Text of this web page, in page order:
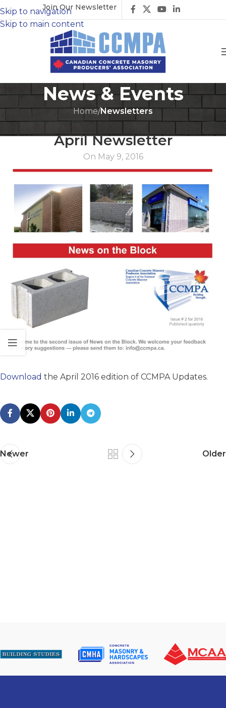
Skip to navigation
Skip to main content
Join Our Newsletter
News & Events
Home/Newsletters
NEWSLETTERS
April Newsletter
On May 9, 2016
Download the April 2016 edition of CCMPA Updates.
Newer Older